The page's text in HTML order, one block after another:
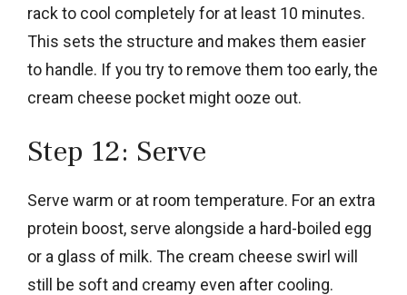
rack to cool completely for at least 10 minutes.
This sets the structure and makes them easier
to handle. If you try to remove them too early, the
cream cheese pocket might ooze out.
Step 12: Serve
Serve warm or at room temperature. For an extra
protein boost, serve alongside a hard-boiled egg
or a glass of milk. The cream cheese swirl will
still be soft and creamy even after cooling.